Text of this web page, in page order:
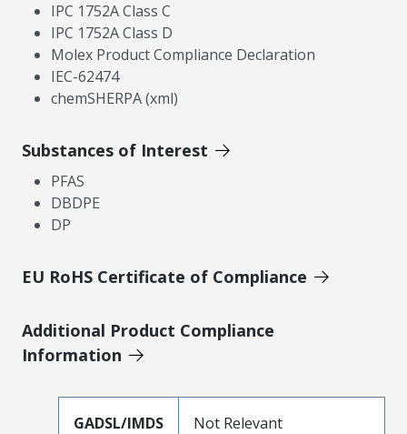
IPC 1752A Class C
IPC 1752A Class D
Molex Product Compliance Declaration
IEC-62474
chemSHERPA (xml)
Substances of Interest
PFAS
DBDPE
DP
EU RoHS Certificate of Compliance
Additional Product Compliance
Information
GADSL/IMDS Not Relevant